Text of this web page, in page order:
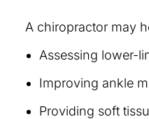
A chiropractor may
Assessing lower-
Improving ankle
Providing soft